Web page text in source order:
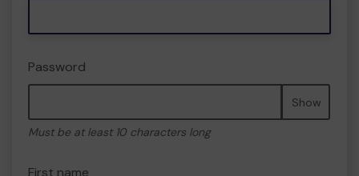
Password
Show
Must be at least 10 characters long
First name